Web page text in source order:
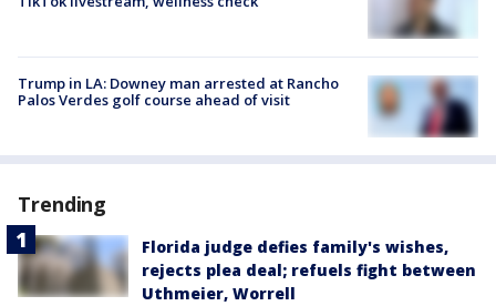
Trump in LA: Downey man arrested at Rancho
Palos Verdes golf course ahead of visit
Trending
Florida judge defies family's wishes,
rejects plea deal; refuels fight between
Uthmeier, Worrell